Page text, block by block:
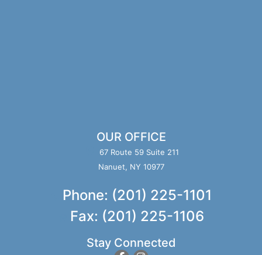
OUR OFFICE
67 Route 59 Suite 211
Nanuet, NY 10977
Phone: (201) 225-1101
Fax: (201) 225-1106
Stay Connected